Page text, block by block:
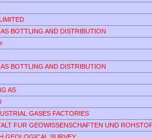
BOTTLING AND DISTRIBUTION
BOTTLING AND DISTRIBUTION
AS
GASES FACTORIES
FUR GEOWISSENSCHAFTEN UND